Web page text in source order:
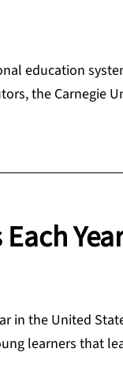
education
the Carnegie
in the United
learners that